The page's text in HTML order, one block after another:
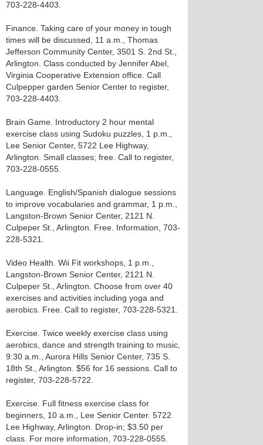
703-228-4403.
Finance. Taking care of your money in tough
times will be discussed, 11 a.m., Thomas
Jefferson Community Center, 3501 S. 2nd St.,
Arlington. Class conducted by Jennifer Abel,
Virginia Cooperative Extension office. Call
Culpepper garden Senior Center to register,
703-228-4403.
Brain Game. Introductory 2 hour mental
exercise class using Sudoku puzzles, 1 p.m.,
Lee Senior Center, 5722 Lee Highway,
Arlington. Small classes; free. Call to register,
703-228-0555.
Language. English/Spanish dialogue sessions
to improve vocabularies and grammar, 1 p.m.,
Langston-Brown Senior Center, 2121 N.
Culpeper St., Arlington. Free. Information, 703-
228-5321.
Video Health. Wii Fit workshops, 1 p.m.,
Langston-Brown Senior Center, 2121 N.
Culpeper St., Arlington. Choose from over 40
exercises and activities including yoga and
aerobics. Free. Call to register, 703-228-5321.
Exercise. Twice weekly exercise class using
aerobics, dance and strength training to music,
9:30 a.m., Aurora Hills Senior Center, 735 S.
18th St., Arlington. $56 for 16 sessions. Call to
register, 703-228-5722.
Exercise. Full fitness exercise class for
beginners, 10 a.m., Lee Senior Center. 5722
Lee Highway, Arlington. Drop-in; $3.50 per
class. For more information, 703-228-0555.